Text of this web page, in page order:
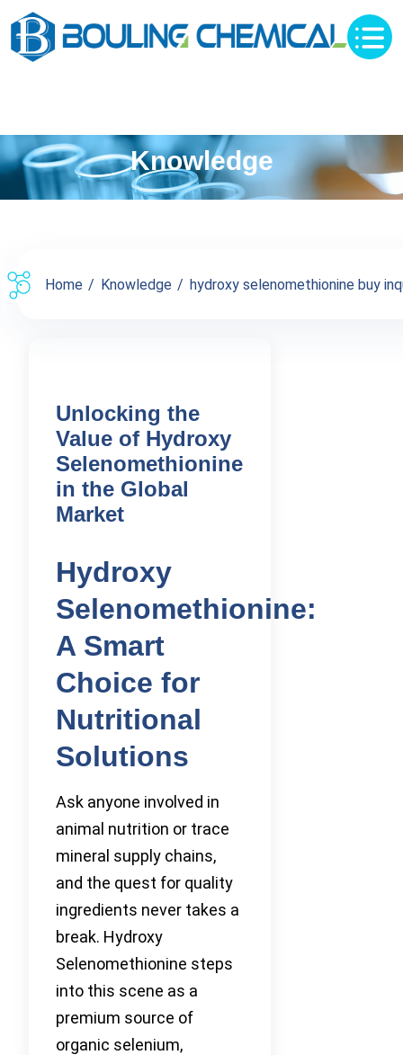
Knowledge
Home Knowledge hydroxy selenomethionine buy
Unlocking the
Value of Hydroxy
Selenomethionine
in the Global
Market
Hydroxy
Selenomethionine:
A Smart
Choice for
Nutritional
Solutions
Ask anyone involved in
animal nutrition or trace
mineral supply chains,
and the quest for quality
ingredients never takes a
break. Hydroxy
Selenomethionine steps
into this scene as a
premium source of
organic selenium,